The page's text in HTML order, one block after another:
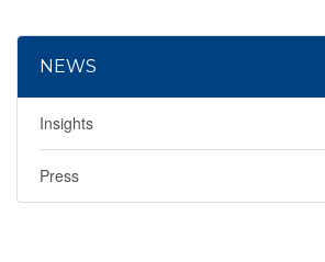
NEWS
Insights
Press